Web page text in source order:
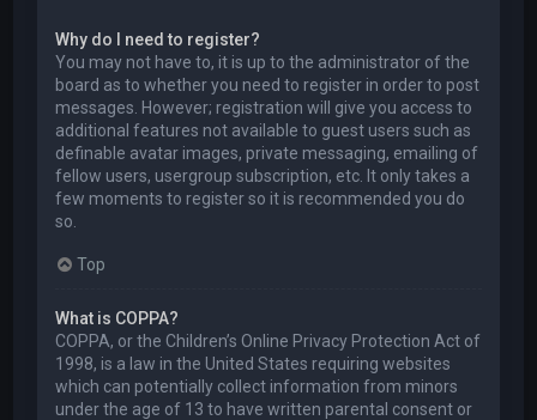
Why do I need to register?
You may not have to, it is up to the administrator of the
board as to whether you need to register in order to post
messages. However; registration will give you access to
additional features not available to guest users such as
definable avatar images, private messaging, emailing of
fellow users, usergroup subscription, etc. It only takes a
few moments to register so it is recommended you do
so.
Top
What is COPPA?
COPPA, or the Children’s Online Privacy Protection Act of
1998, is a law in the United States requiring websites
which can potentially collect information from minors
under the age of 13 to have written parental consent or